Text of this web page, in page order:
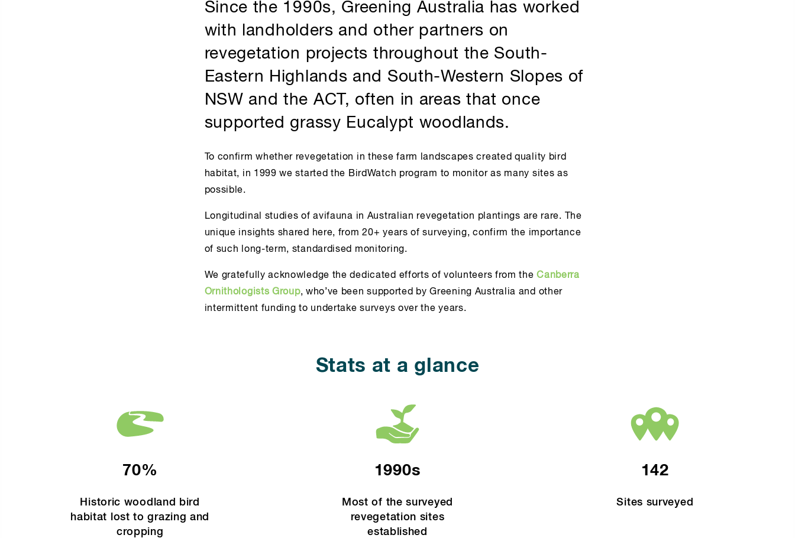
Since the 1990s, Greening Australia has worked
with landholders and other partners on
revegetation projects throughout the South-
Eastern Highlands and South-Western Slopes of
NSW and the ACT, often in areas that once
supported grassy Eucalypt woodlands.
To confirm whether revegetation in these farm landscapes created quality bird
habitat, in 1999 we started the BirdWatch program to monitor as many sites as
possible.
Longitudinal studies of avifauna in Australian revegetation plantings are rare. The
unique insights shared here, from 20+ years of surveying, confirm the importance
of such long-term, standardised monitoring.
We gratefully acknowledge the dedicated efforts of volunteers from theCanberra
Ornithologists Group, who’ve been supported by Greening Australia and other
intermittent funding to undertake surveys over the years.
Stats at a glance
70%
Historic woodland bird
habitat lost to grazing and
cropping
1990s
Most of the surveyed
revegetation sites
established
142
Sites surveyed